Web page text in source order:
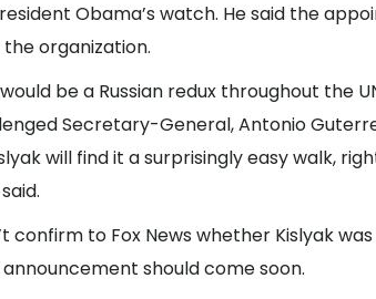
Obama’s watch. He said the
organization.
be a Russian redux throughout the
Secretary-General, Antonio
will find it a surprisingly easy walk,
confirm to Fox News whether Kislyak
should come soon.